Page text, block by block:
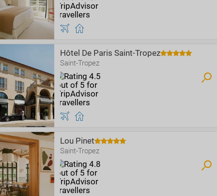
Hôtel De Paris Saint-Tropez
Saint-Tropez
Lou Pinet
Saint-Tropez